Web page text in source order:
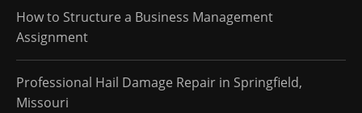
How to Structure a Business Management
Assignment
Professional Hail Damage Repair in Springfield,
Missouri